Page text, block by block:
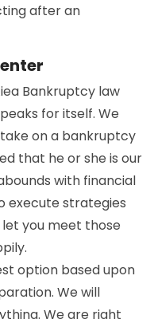
after an
Bankruptcy law
for itself. We
on a bankruptcy
that he or she is our
with financial
execute strategies
let you meet those
option based upon
We will
We are right